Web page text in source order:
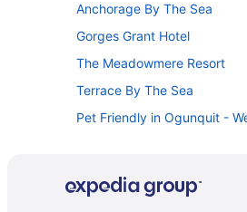
Anchorage By The Sea
Gorges Grant Hotel
The Meadowmere Resort
Terrace By The Sea
Pet Friendly in Ogunquit -
Hotels near Old Orchard